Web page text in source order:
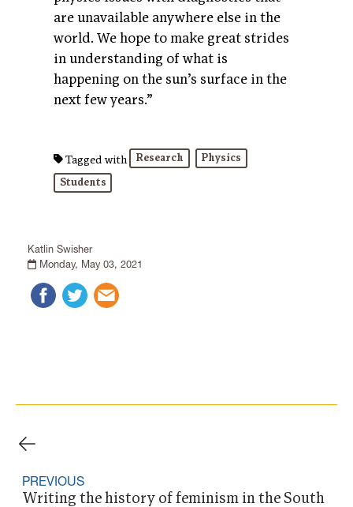
Katlin Swisher
Monday, May 03, 2021
are unavailable anywhere else in the
world. We hope to make great strides
in understanding of what is
happening on the sun’s surface in the
next few years.”
Tagged with Research
Physics
Students
PREVIOUS
Writing the history of feminism in the South